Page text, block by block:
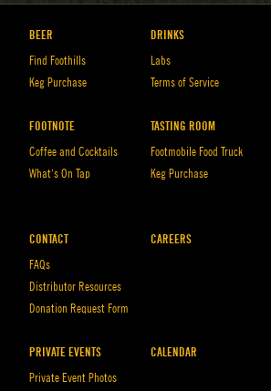
BEER
Find Foothills
Keg Purchase
DRINKS
Labs
Terms of Service
FOOTNOTE
Coffee and Cocktails
What’s On Tap
TASTING ROOM
Footmobile Food Truck
Keg Purchase
CONTACT
FAQs
Distributor Resources
Donation Request Form
CAREERS
PRIVATE EVENTS
Private Event Photos
CALENDAR